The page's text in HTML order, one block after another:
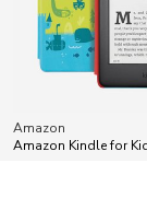
Amazon
Amazon Kindle for